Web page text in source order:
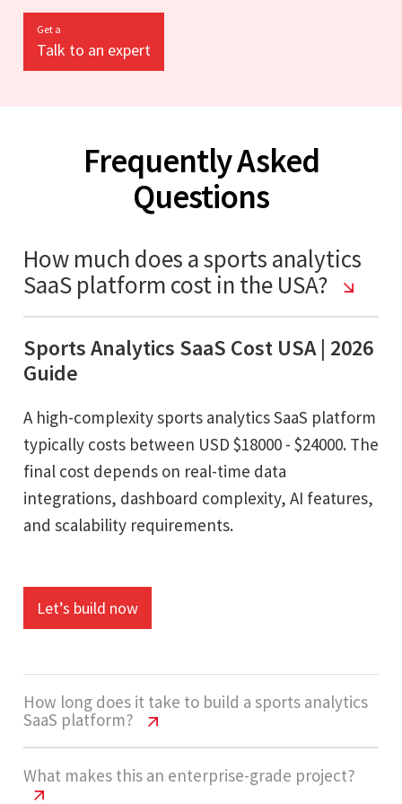
Get a
Talk to an expert
Frequently Asked
Questions
How much does a sports analytics
SaaS platform cost in the USA?
Sports Analytics SaaS Cost USA | 2026
Guide
A high-complexity sports analytics SaaS platform
typically costs between USD $18000 - $24000. The
final cost depends on real-time data
integrations, dashboard complexity, AI features,
and scalability requirements.
Let’s build now
How long does it take to build a sports analytics
SaaS platform?
Sports Analytics SaaS Cost USA | 2026
What makes this an enterprise-grade project?